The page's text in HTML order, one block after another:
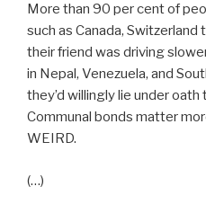
More than 90 per cent of
such as Canada,
their friend was driving
in Nepal, Venezuela, and
they’d willingly lie under oath
Communal bonds matter
WEIRD.
(…)